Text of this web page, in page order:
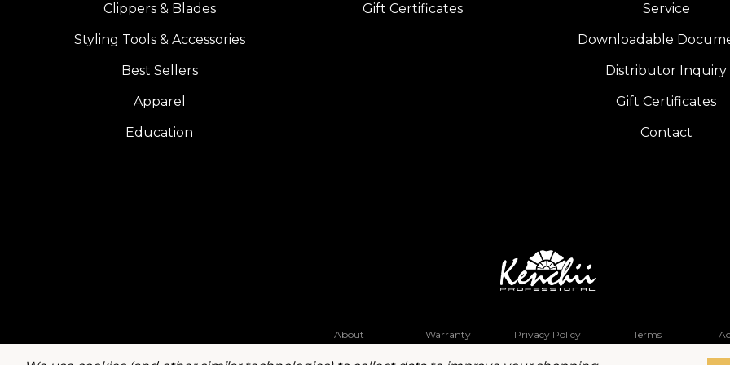
Clippers & Blades
Styling Tools & Accessories
Best Sellers
Apparel
Education
Gift Certificates
Service
Downloadable
Distributor Inquiry
Gift Certificates
Contact
About Warranty Privacy Policy Terms